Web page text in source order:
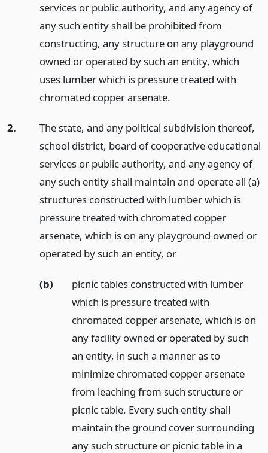
services or public authority, and any agency of
any such entity shall be prohibited from
constructing, any structure on any playground
owned or operated by such an entity, which
uses lumber which is pressure treated with
chromated copper arsenate.
2.
The state, and any political subdivision thereof,
school district, board of cooperative educational
services or public authority, and any agency of
any such entity shall maintain and operate all (a)
structures constructed with lumber which is
pressure treated with chromated copper
arsenate, which is on any playground owned or
operated by such an entity, or
(b)
picnic tables constructed with lumber
which is pressure treated with
chromated copper arsenate, which is on
any facility owned or operated by such
an entity, in such a manner as to
minimize chromated copper arsenate
from leaching from such structure or
picnic table. Every such entity shall
maintain the ground cover surrounding
any such structure or picnic table in a